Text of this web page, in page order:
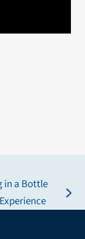
in a Bottle